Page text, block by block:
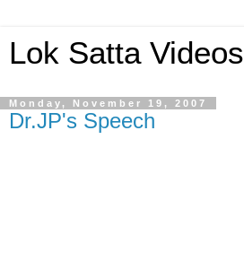
Lok Satta Videos
Monday, November 19, 2007
Dr.JP's Speech